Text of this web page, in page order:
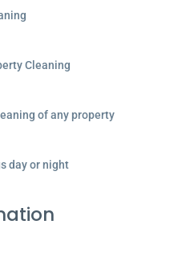
Cleaning
of any property
day or night